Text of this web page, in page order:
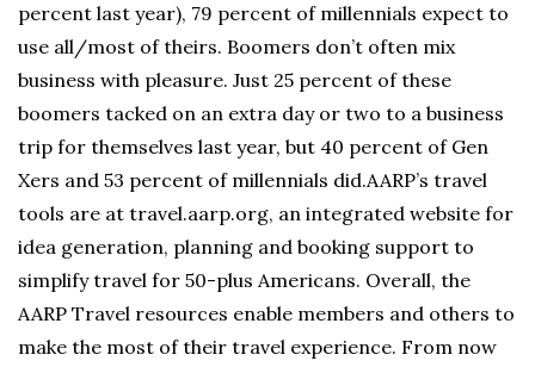
percent last year), 79 percent of millennials expect to
use all/most of theirs. Boomers don’t often mix
business with pleasure. Just 25 percent of these
boomers tacked on an extra day or two to a business
trip for themselves last year, but 40 percent of Gen
Xers and 53 percent of millennials did.AARP’s travel
tools are at travel.aarp.org, an integrated website for
idea generation, planning and booking support to
simplify travel for 50-plus Americans. Overall, the
AARP Travel resources enable members and others to
make the most of their travel experience. From now